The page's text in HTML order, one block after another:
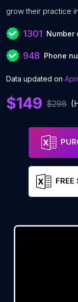
grow their practice
1301 Number
948 Phone
Data updated on
$149 $298